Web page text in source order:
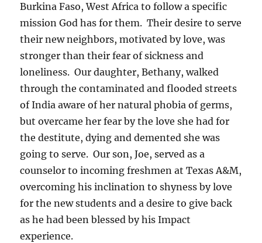
Burkina Faso, West Africa to follow a specific
mission God has for them. Their desire to serve
their new neighbors, motivated by love, was
stronger than their fear of sickness and
loneliness. Our daughter, Bethany, walked
through the contaminated and flooded streets
of India aware of her natural phobia of germs,
but overcame her fear by the love she had for
the destitute, dying and demented she was
going to serve. Our son, Joe, served as a
counselor to incoming freshmen at Texas A&M,
overcoming his inclination to shyness by love
for the new students and a desire to give back
as he had been blessed by his Impact
experience.